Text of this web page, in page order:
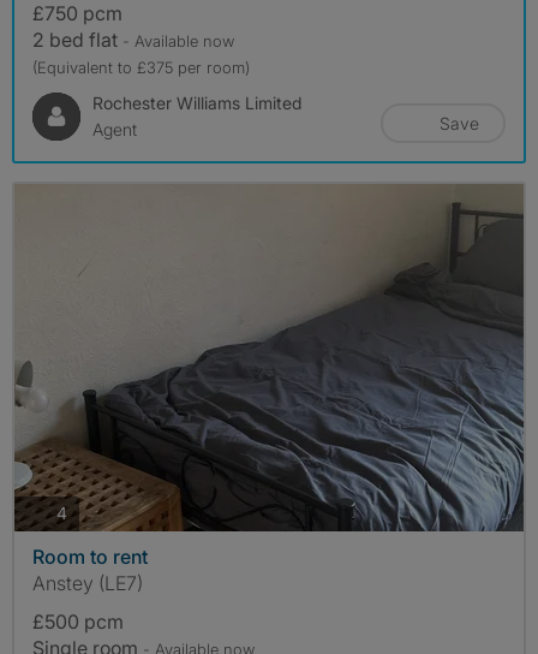
£750 pcm
2 bed flat - Available now
(Equivalent to £375 per room)
Rochester Williams Limited
Agent
Save
4photos
Room to rent
Anstey (LE7)
£500 pcm
Single room - Available now